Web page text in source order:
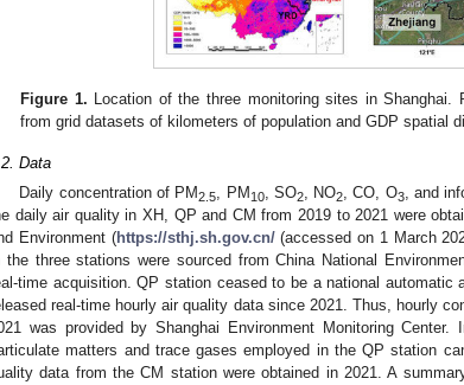
Figure 1. Location of the three monitoring sites in Shanghai.
from grid datasets of kilometers of population and GDP spatial
Data
Daily concentration of PM2.5, PM 10, SO2, NO2, CO, O3, and
daily air quality in XH, QP and CM from 2019 to 2021 were
Environment (https://sthj.sh.gov.cn/(accessed on 1 March
the three stations were sourced from China National
time acquisition. QP station ceased to be a national
real-time hourly air quality data since 2021. Thus, hourly
was provided by Shanghai Environment Monitoring
matters and trace gases employed in the QP station
data from the CM station were obtained in 2021. A